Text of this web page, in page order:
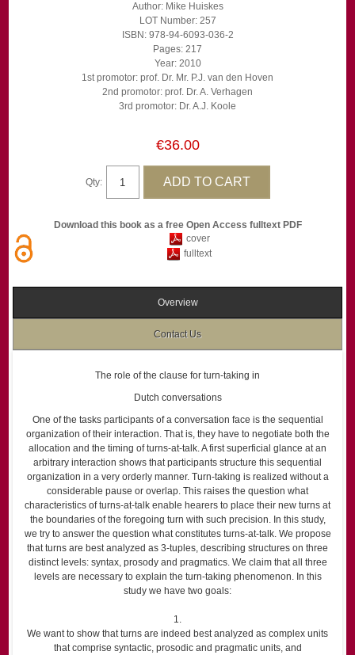
Author: Mike Huiskes
LOT Number: 257
ISBN: 978-94-6093-036-2
Pages: 217
Year: 2010
1st promotor: prof. Dr. Mr. P.J. van den Hoven
2nd promotor: prof. Dr. A. Verhagen
3rd promotor: Dr. A.J. Koole
€36.00
Qty:
Download this book as a free Open Access fulltext PDF
cover
fulltext
Overview
Contact Us
The role of the clause for turn-taking in
Dutch conversations
One of the tasks participants of a conversation face is the sequential
organization of their interaction. That is, they have to negotiate both the
allocation and the timing of turns-at-talk. A first superficial glance at an
arbitrary interaction shows that participants structure this sequential
organization in a very orderly manner. Turn-taking is realized without a
considerable pause or overlap. This raises the question what
characteristics of turns-at-talk enable hearers to place their new turns at
the boundaries of the foregoing turn with such precision. In this study,
we try to answer the question what constitutes turns-at-talk. We propose
that turns are best analyzed as 3-tuples, describing structures on three
distinct levels: syntax, prosody and pragmatics. We claim that all three
levels are necessary to explain the turn-taking phenomenon. In this
study we have two goals:
1.
We want to show that turns are indeed best analyzed as complex units
that comprise syntactic, prosodic and pragmatic units, and